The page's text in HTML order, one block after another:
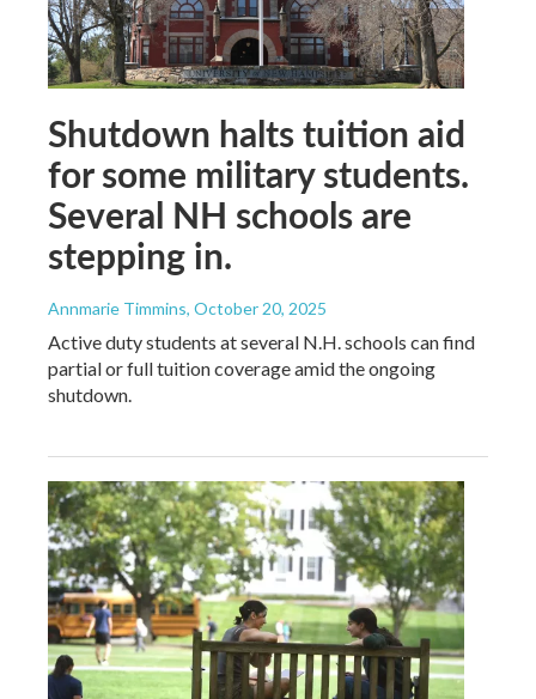
Shutdown halts tuition aid
for some military students.
Several NH schools are
stepping in.
Annmarie Timmins, October 20, 2025
Active duty students at several N.H. schools can find
partial or full tuition coverage amid the ongoing
shutdown.